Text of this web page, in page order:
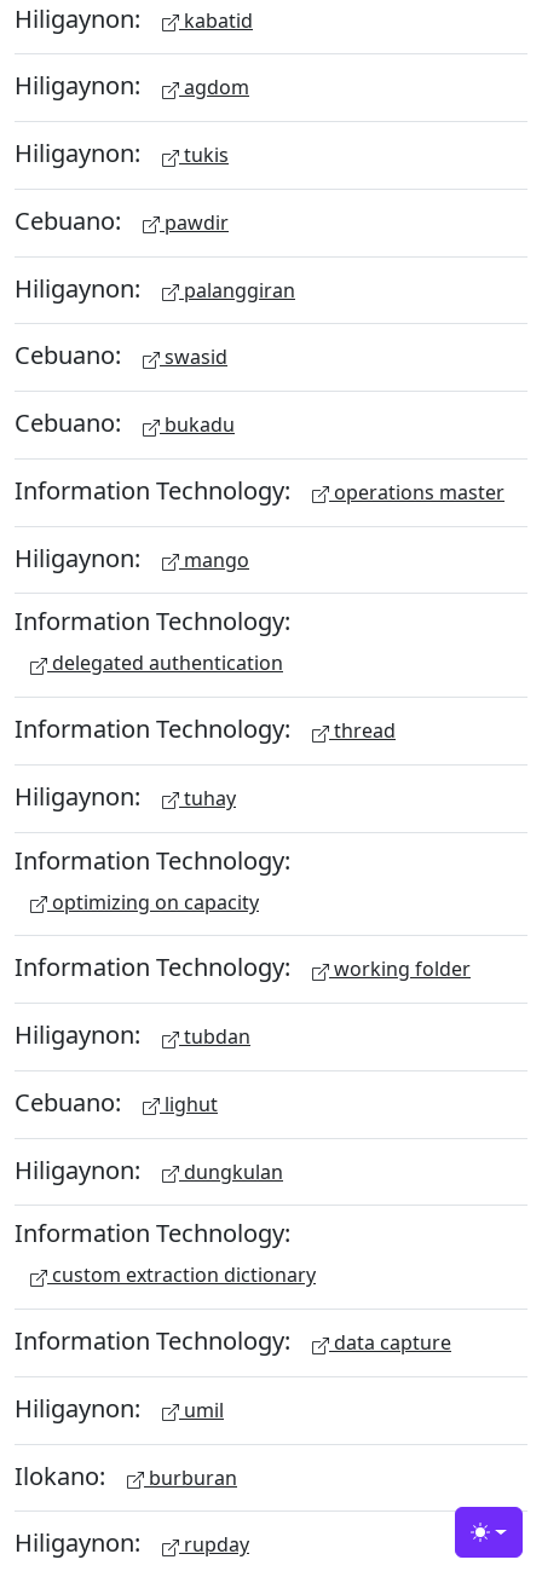
Hiligaynon: kabatid
Hiligaynon: agdom
Hiligaynon: tukis
Cebuano: pawdir
Hiligaynon: palanggiran
Cebuano: swasid
Cebuano: bukadu
Information Technology: operations master
Hiligaynon: mango
Information Technology:
delegated authentication
Information Technology: thread
Hiligaynon: tuhay
Information Technology:
optimizing on capacity
Information Technology: working folder
Hiligaynon: tubdan
Cebuano: lighut
Hiligaynon: dungkulan
Information Technology:
custom extraction dictionary
Information Technology: data capture
Hiligaynon: umil
Ilokano: burburan
Hiligaynon: rupday